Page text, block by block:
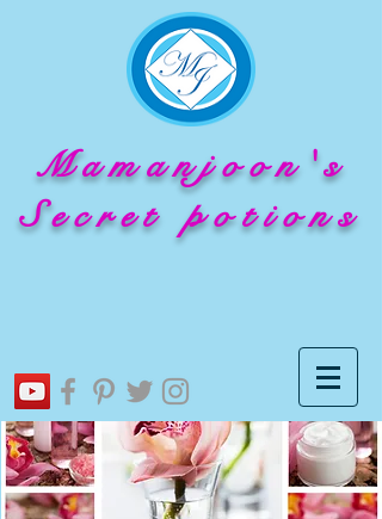
Mamanjoon's
Secret potions